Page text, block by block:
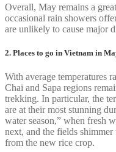
Overall, May remains a
occasional rain showers
are unlikely to cause major
2. Places to go in Vietnam in
With average temperatures
Chai and Sapa regions
trekking. In particular, the
are at their most stunning
water season,” when fresh
next, and the fields
from the new rice crop.